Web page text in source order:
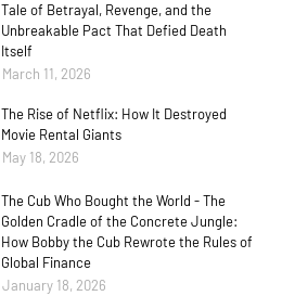
Tale of Betrayal, Revenge, and the
Unbreakable Pact That Defied Death
Itself
March 11, 2026
The Rise of Netflix: How It Destroyed
Movie Rental Giants
May 18, 2026
The Cub Who Bought the World - The
Golden Cradle of the Concrete Jungle:
How Bobby the Cub Rewrote the Rules of
Global Finance
January 18, 2026